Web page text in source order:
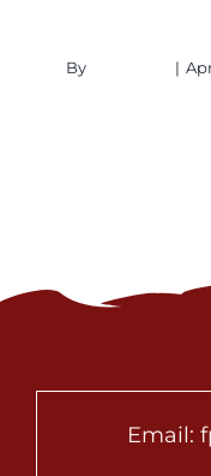
By |
Email: